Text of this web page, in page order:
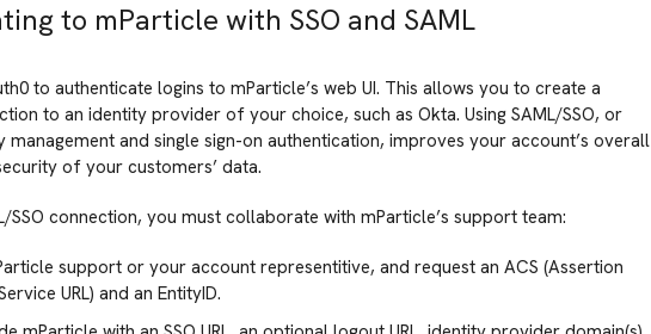
to mParticle with SSO and SAML
to authenticate logins to mParticle’s web UI. This allows you to create a
to an identity provider of your choice, such as Okta. Using SAML/SSO, or
and single sign-on authentication, improves your account’s overall
of your customers’ data.
SSO connection, you must collaborate with mParticle’s support team:
support or your account representitive, and request an ACS (Assertion
URL) and an EntityID.